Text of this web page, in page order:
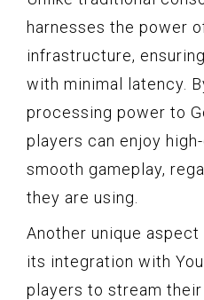
harnesses the power
infrastructure,
with minimal latency.
processing power to
players can enjoy
smooth gameplay,
they are using.
Another unique
its integration with
players to stream